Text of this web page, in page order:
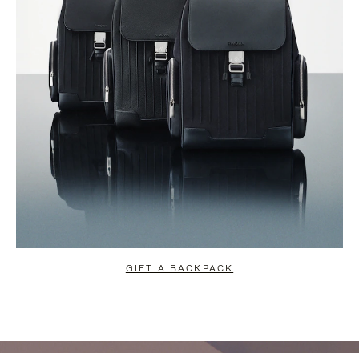
GIFT A BACKPACK